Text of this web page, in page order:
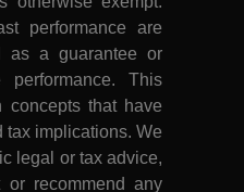
performance are
as a guarantee or
performance. This
concepts that have
tax implications. We
legal or tax advice,
or recommend any